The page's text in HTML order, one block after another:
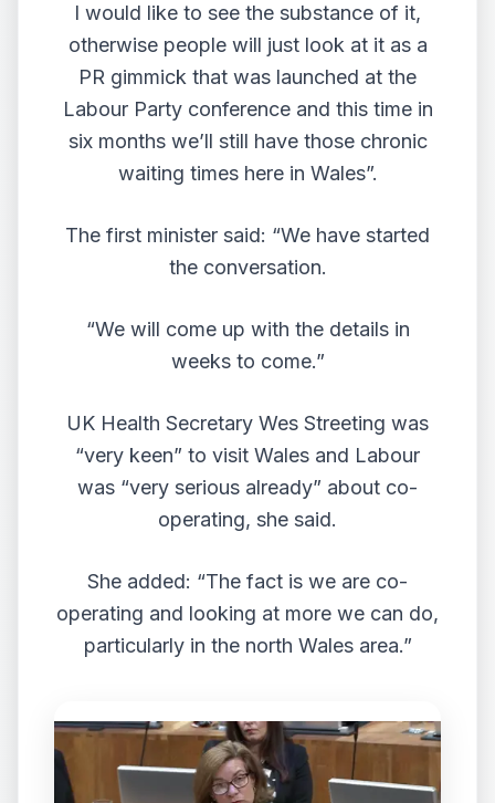
I would like to see the substance of it,
otherwise people will just look at it as a
PR gimmick that was launched at the
Labour Party conference and this time in
six months we’ll still have those chronic
waiting times here in Wales”.
The first minister said: “We have started
the conversation.
“We will come up with the details in
weeks to come.”
UK Health Secretary Wes Streeting was
“very keen” to visit Wales and Labour
was “very serious already” about co-
operating, she said.
She added: “The fact is we are co-
operating and looking at more we can do,
particularly in the north Wales area.”